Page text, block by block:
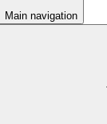
Main navigation